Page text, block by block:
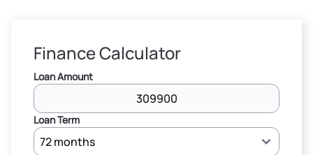
Finance Calculator
Loan Amount
Loan Term